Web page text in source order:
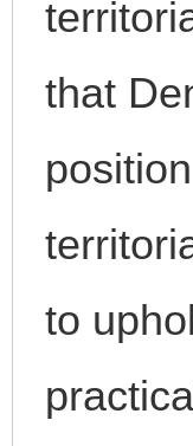
that
to